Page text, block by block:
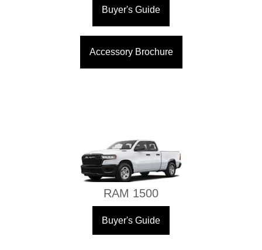
Buyer's Guide
Accessory Brochure
RAM 1500
Buyer's Guide